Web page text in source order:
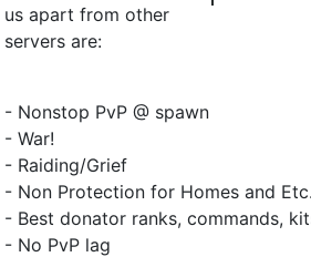
us apart from other
servers are:
- Nonstop PvP @ spawn
- War!
- Raiding/Grief
- Non Protection for Homes and
- Best donator ranks, commands,
- No PvP lag